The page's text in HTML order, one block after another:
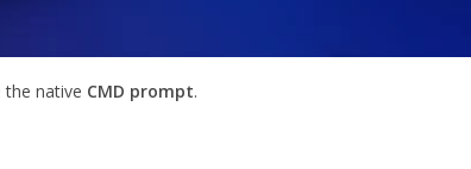
the native CMD prompt.